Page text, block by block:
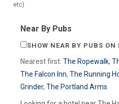
etc)
Near By Pubs
SHOW NEAR BY PUBS ON
Nearest first: The Ropewalk,
The Falcon Inn, The Running
Grinder, The Portland Arms